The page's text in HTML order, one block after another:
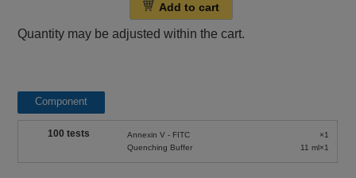
Add to cart
Quantity may be adjusted within the cart.
Component
100 tests
Annexin V - FITC
Quenching Buffer
×1
11 ml×1